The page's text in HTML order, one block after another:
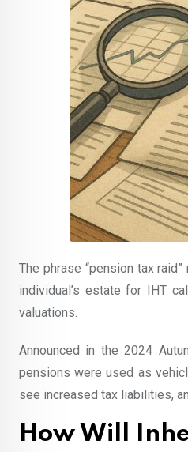
The phrase “pension tax
individual’s estate for IHT
valuations.
Announced in the 2024
pensions were used as
see increased tax liabilities,
How Will